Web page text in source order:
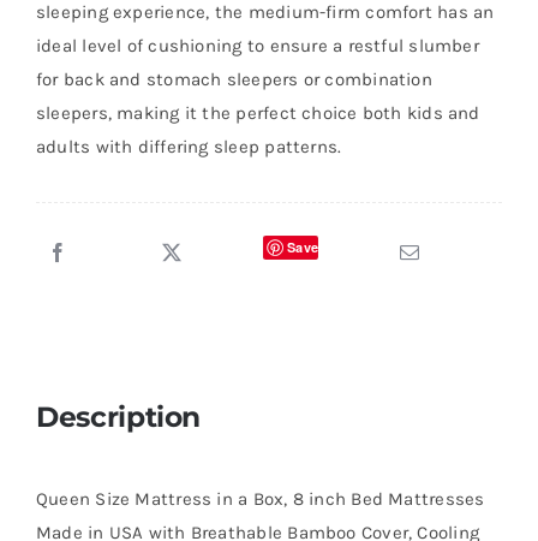
sleeping experience, the medium-firm comfort has an
ideal level of cushioning to ensure a restful slumber
for back and stomach sleepers or combination
sleepers, making it the perfect choice both kids and
adults with differing sleep patterns.
Save
Description
Queen Size Mattress in a Box, 8 inch Bed Mattresses
Made in USA with Breathable Bamboo Cover, Cooling